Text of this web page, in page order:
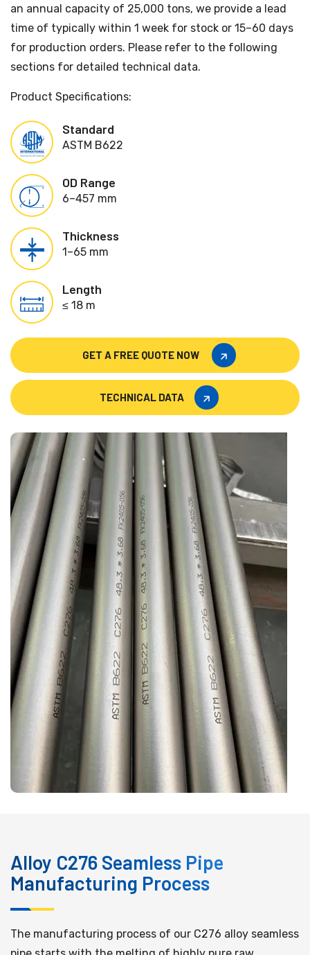
an annual capacity of 25,000 tons, we provide a lead
time of typically within 1 week for stock or 15–60 days
for production orders. Please refer to the following
sections for detailed technical data.
Product Specifications:
Standard
ASTM B622
OD Range
6–457 mm
Thickness
1–65 mm
Length
≤ 18 m
GET A FREE QUOTE NOW
GET A FREE QUOTE NOW
TECHNICAL DATA
Alloy C276 Seamless Pipe
Manufacturing Process
The manufacturing process of our C276 alloy seamless